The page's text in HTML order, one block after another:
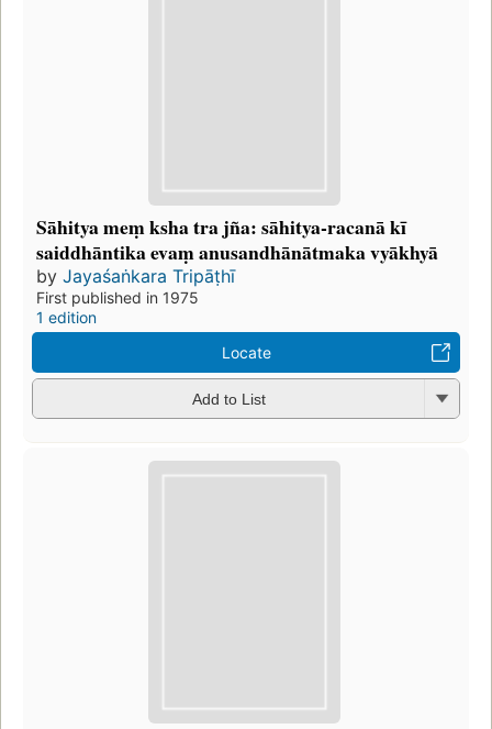
Sāhitya meṃ ksha tra jña: sāhitya-racanā kī
saiddhāntika evaṃ anusandhānātmaka vyākhyā
by Jayaśaṅkara Tripāṭhī
First published in 1975
1 edition
Locate
Add to List